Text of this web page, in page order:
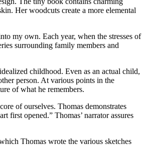
Her woodcuts create a more elemental
my own. Each year, when the stresses of
surrounding family members and
childhood. Even as an actual child,
person. At various points in the
of what he remembers.
of ourselves. Thomas demonstrates
first opened.” Thomas’ narrator assures
Thomas wrote the various sketches